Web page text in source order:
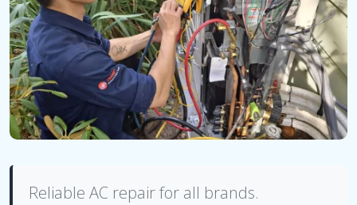
Reliable AC repair for all brands.